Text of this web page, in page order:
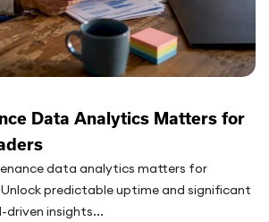
Data Analytics Matters for
data analytics matters for
predictable uptime and significant
driven insights...